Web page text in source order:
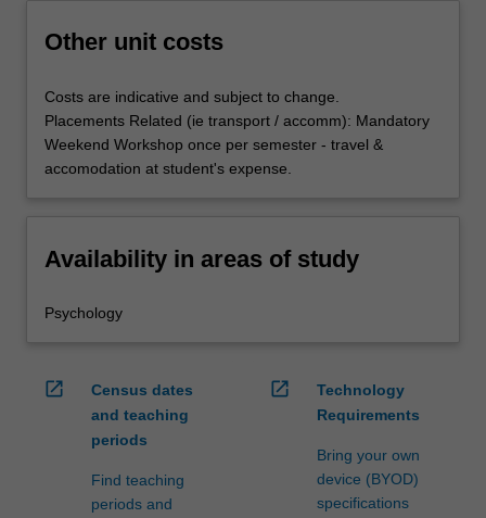
Other unit costs
Costs are indicative and subject to change.
Placements Related (ie transport / accomm): Mandatory
Weekend Workshop once per semester - travel &
accomodation at student's expense.
Availability in areas of study
Psychology
open_in_new
Census dates
and teaching
periods
Find teaching
periods and
open_in_new
Technology
Requirements
Bring your own
device (BYOD)
specifications